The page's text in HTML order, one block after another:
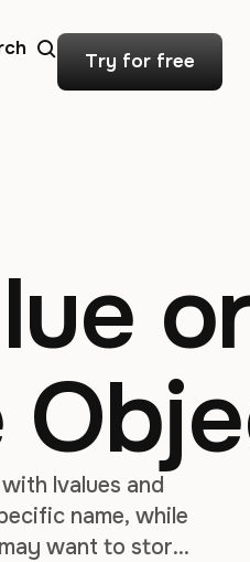
Try for free
lvalues and
name, while
want to store